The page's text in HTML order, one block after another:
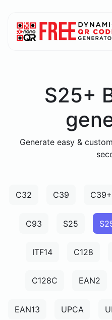
S25+
Generate easy &
C32 C39 C39+
C93 S25
ITF14 C128
C128C EAN2
EAN13 UPCA